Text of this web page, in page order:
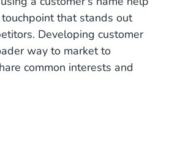
that stands out
Developing customer
way to market to
common interests and